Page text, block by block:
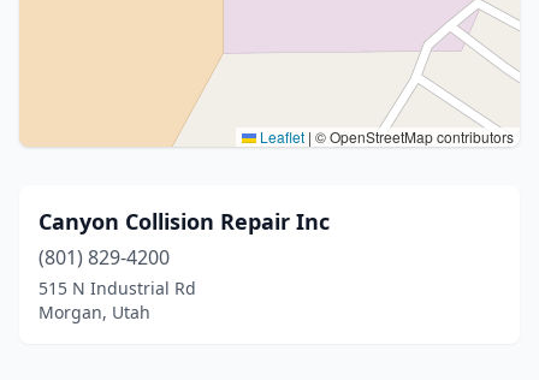
Leaflet | © OpenStreetMap contributors
Canyon Collision Repair Inc
(801) 829-4200
515 N Industrial Rd
Morgan, Utah